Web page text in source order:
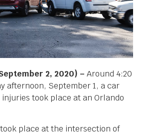
2, 2020) – Around 4:20
afternoon, September 1, a car
took place at an Orlando
place at the intersection of